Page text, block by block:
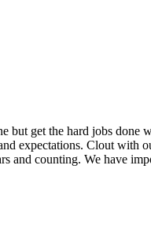
get the hard jobs
expectations. Clout with
counting. We have